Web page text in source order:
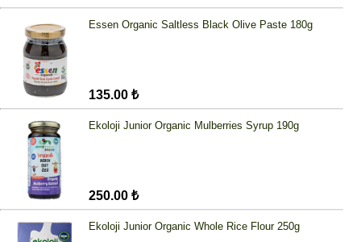
Essen Organic Saltless Black Olive Paste 180g
135.00 ₺
Ekoloji Junior Organic Mulberries Syrup 190g
250.00 ₺
Ekoloji Junior Organic Whole Rice Flour 250g